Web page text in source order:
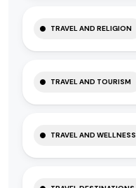
TRAVEL AND RELIGION
TRAVEL AND TOURISM
TRAVEL AND WELLNESS